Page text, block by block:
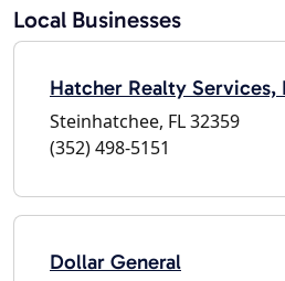
Local Businesses
Hatcher Realty Services,
Steinhatchee, FL 32359
(352) 498-5151
Dollar General